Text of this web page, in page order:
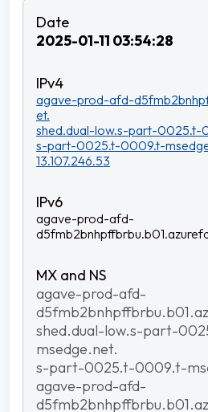
2025-01-11 03:54:28
agave-prod-afd-
et.
shed.dual-low.s-part-0025.t-
s-part-0025.t-0009.t-
13.107.246.53
agave-prod-afd-
agave-prod-afd-
shed.dual-low.s-part-
msedge.net.
s-part-0025.t-0009.t-
agave-prod-afd-